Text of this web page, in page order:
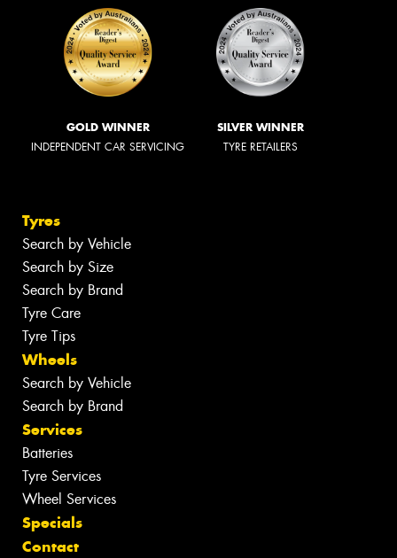
GOLD WINNER
INDEPENDENT CAR SERVICING
SILVER WINNER
TYRE RETAILERS
Tyres
Search by Vehicle
Search by Size
Search by Brand
Tyre Care
Tyre Tips
Wheels
Search by Vehicle
Search by Brand
Services
Batteries
Tyre Services
Wheel Services
Specials
Contact